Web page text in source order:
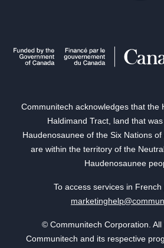
Communitech acknowledges that the
Haldimand Tract, land that
Haudenosaunee of the Six Nations
are within the territory of the
Haudenosaunee
To access services in
© Communitech Corporation. All
Communitech and its respective